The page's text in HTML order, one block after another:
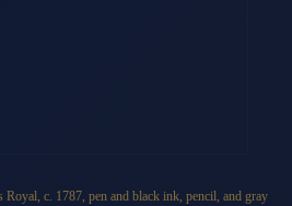
Royal , c. 1787, pen and black ink, pencil, and gray